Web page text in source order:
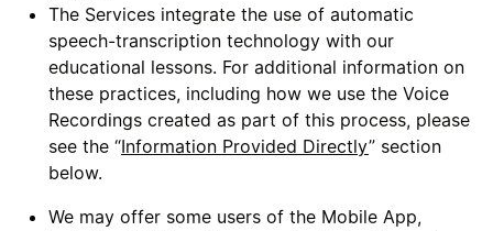
The Services integrate the use of automatic
speech-transcription technology with our
educational lessons. For additional information on
these practices, including how we use the Voice
Recordings created as part of this process, please
see the “Information Provided Directly” section
below.
We may offer some users of the Mobile App,